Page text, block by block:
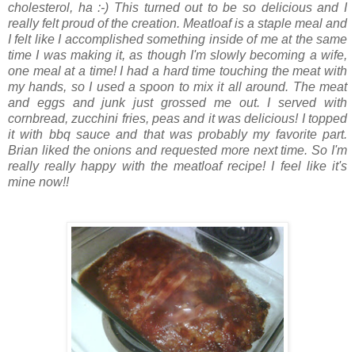
cholesterol, ha :-) This turned out to be so delicious and I
really felt proud of the creation. Meatloaf is a staple meal and
I felt like I accomplished something inside of me at the same
time I was making it, as though I'm slowly becoming a wife,
one meal at a time! I had a hard time touching the meat with
my hands, so I used a spoon to mix it all around. The meat
and eggs and junk just grossed me out. I served with
cornbread, zucchini fries, peas and it was delicious! I topped
it with bbq sauce and that was probably my favorite part.
Brian liked the onions and requested more next time. So I'm
really really happy with the meatloaf recipe! I feel like it's
mine now!!